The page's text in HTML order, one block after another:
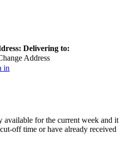
Delivering to:
Address
in
available for the current week and it
off time or have already received